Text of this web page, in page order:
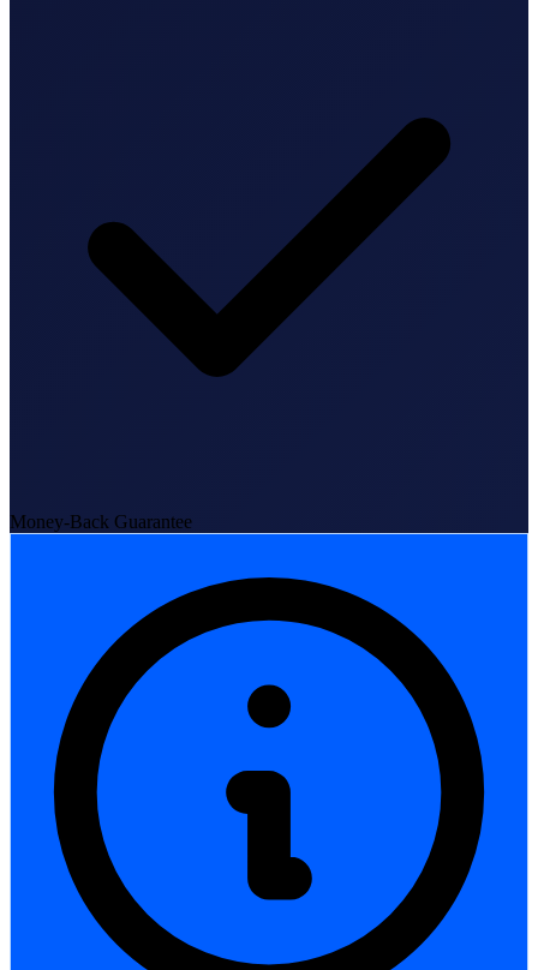
StartGlobal Team
StartGlobal Care
Money-Back Guarantee